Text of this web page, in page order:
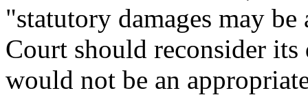
"statutory damages may
Court should reconsider
would not be an